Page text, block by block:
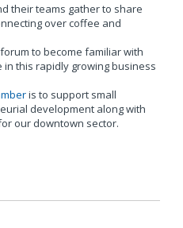
their teams gather to share
over coffee and
to become familiar with
in this rapidly growing business
is to support small
development along with
our downtown sector.